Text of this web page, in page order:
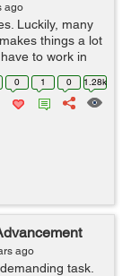
ago
Luckily, many
things a lot
to work in
you better try
0 1 0 1.28k
ago
task.